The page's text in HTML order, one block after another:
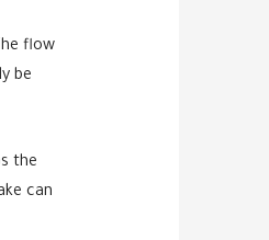
flow
be
the
can